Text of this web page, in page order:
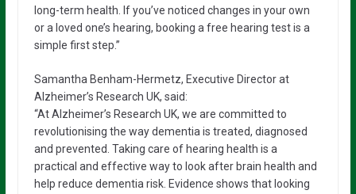
long-term health. If you’ve noticed changes in your own
or a loved one’s hearing, booking a free hearing test is a
simple first step.”
Samantha Benham-Hermetz, Executive Director at
Alzheimer’s Research UK, said:
“At Alzheimer’s Research UK, we are committed to
revolutionising the way dementia is treated, diagnosed
and prevented. Taking care of hearing health is a
practical and effective way to look after brain health and
help reduce dementia risk. Evidence shows that looking